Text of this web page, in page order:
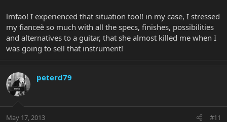
lmfao! I experienced that situation too!! in my case, I stressed
my fianceè so much with all the specs, finishes, possibilities
and alternatives to a guitar, that she almost killed me when I
was going to sell that instrument!
peterd79
May 17, 2013 #11